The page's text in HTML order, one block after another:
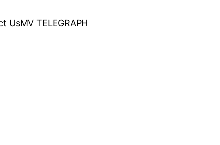
UsMV TELEGRAPH